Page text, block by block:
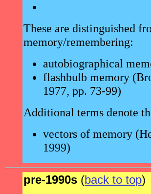
These are distinguished
memory/remembering:
autobiographical
flashbulb memory
1977, pp. 73-99)
Additional terms denote
vectors of memory
1999)
pre-1990s (back to top)